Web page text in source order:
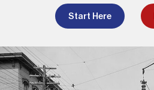
Start Here